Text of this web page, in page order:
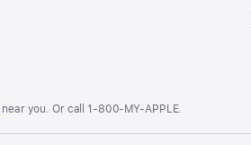
near you. Or call1‑800‑MY‑APPLE.